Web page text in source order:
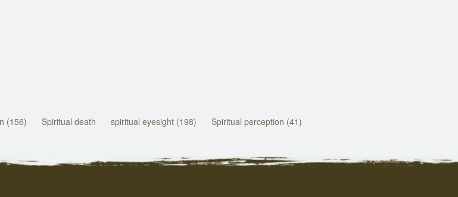
(156) Spiritual death spiritual eyesight (198)
Spiritual perception (41)